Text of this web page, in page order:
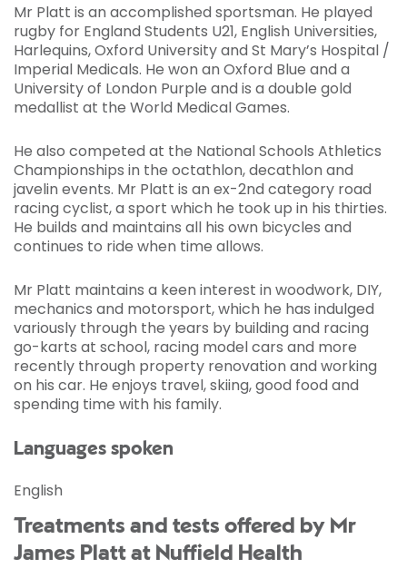
Mr Platt is an accomplished sportsman. He played
rugby for England Students U21, English Universities,
Harlequins, Oxford University and St Mary’s Hospital /
Imperial Medicals. He won an Oxford Blue and a
University of London Purple and is a double gold
medallist at the World Medical Games.
He also competed at the National Schools Athletics
Championships in the octathlon, decathlon and
javelin events. Mr Platt is an ex-2nd category road
racing cyclist, a sport which he took up in his thirties.
He builds and maintains all his own bicycles and
continues to ride when time allows.
Mr Platt maintains a keen interest in woodwork, DIY,
mechanics and motorsport, which he has indulged
variously through the years by building and racing
go-karts at school, racing model cars and more
recently through property renovation and working
on his car. He enjoys travel, skiing, good food and
spending time with his family.
Languages spoken
English
Treatments and tests offered by Mr
James Platt at Nuffield Health